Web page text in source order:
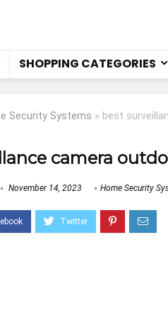
SHOPPING CATEGORIES
Security Systems » best
camera
November 14, 2023 Home Security